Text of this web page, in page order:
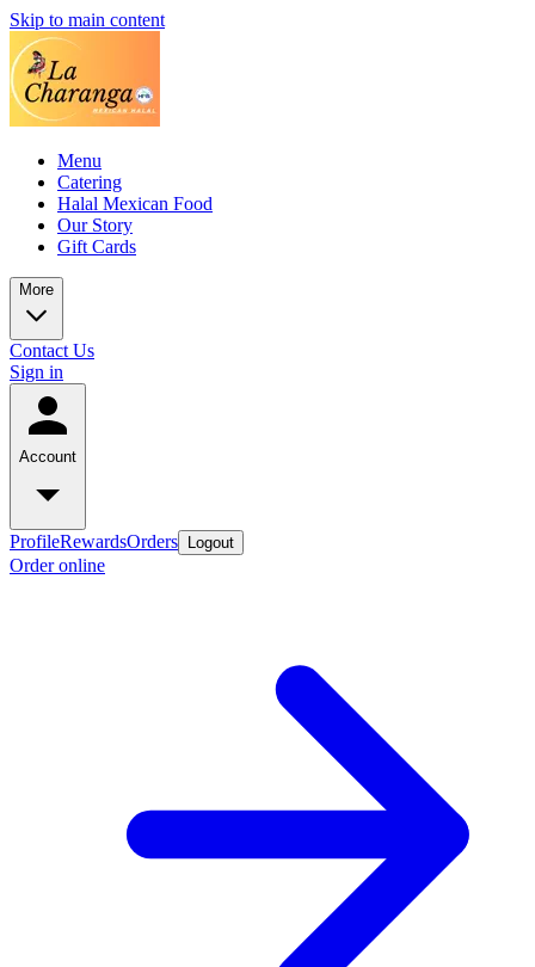
Skip to main content
Menu
Catering
Halal Mexican Food
Our Story
Gift Cards
More
Contact Us
Sign in
Account
ProfileRewardsOrders Logout
Order online